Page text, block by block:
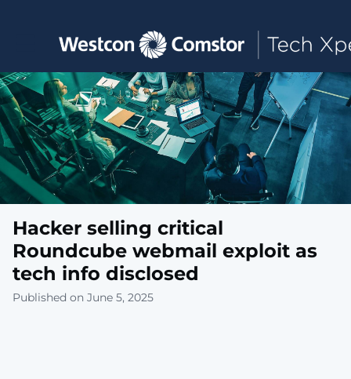
Toggle main navigation
Hacker selling critical
Roundcube webmail exploit as
tech info disclosed
Published on June 5, 2025